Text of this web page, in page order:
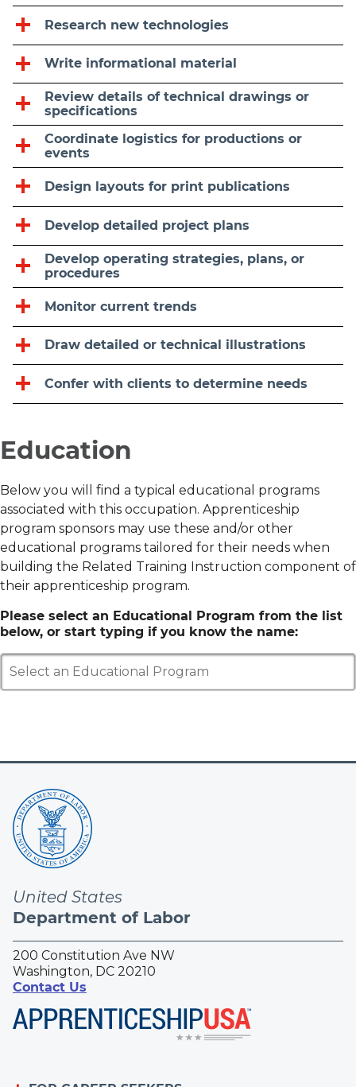
Research new technologies
Write informational material
Review details of technical drawings or
specifications
Coordinate logistics for productions or
events
Design layouts for print publications
Develop detailed project plans
Develop operating strategies, plans, or
procedures
Monitor current trends
Draw detailed or technical illustrations
Confer with clients to determine needs
Education
Below you will find a typical educational programs
associated with this occupation. Apprenticeship
program sponsors may use these and/or other
educational programs tailored for their needs when
building the Related Training Instruction component of
their apprenticeship program.
Please select an Educational Program from the list
below, or start typing if you know the name:
Select an Educational Program
United States
Department of Labor
200 Constitution Ave NW
Washington, DC 20210
Contact Us